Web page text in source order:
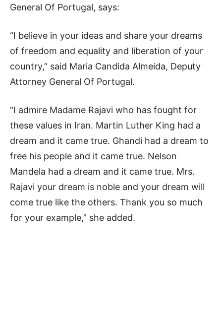
General Of Portugal, says:
“I believe in your ideas and share your dreams
of freedom and equality and liberation of your
country,” said Maria Candida Almeida, Deputy
Attorney General Of Portugal.
“I admire Madame Rajavi who has fought for
these values in Iran. Martin Luther King had a
dream and it came true. Ghandi had a dream to
free his people and it came true. Nelson
Mandela had a dream and it came true. Mrs.
Rajavi your dream is noble and your dream will
come true like the others. Thank you so much
for your example,” she added.